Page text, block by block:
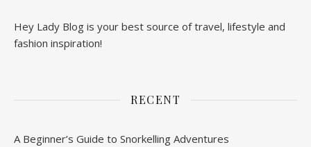
Hey Lady Blog is your best source of travel, lifestyle and
fashion inspiration!
RECENT
A Beginner’s Guide to Snorkelling Adventures